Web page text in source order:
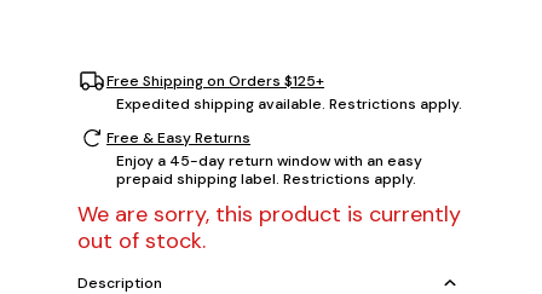
Free Shipping on Orders $125+
Expedited shipping available. Restrictions apply.
Free & Easy Returns
Enjoy a 45-day return window with an easy
prepaid shipping label. Restrictions apply.
We are sorry, this product is currently
out of stock.
Description